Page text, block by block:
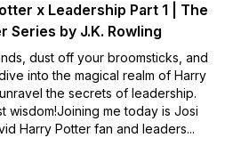
x Leadership Part 1 | The
Series by J.K. Rowling
dust off your broomsticks, and
into the magical realm of Harry
the secrets of leadership.
wisdom!Joining me today is Josi
Harry Potter fan and leaders...